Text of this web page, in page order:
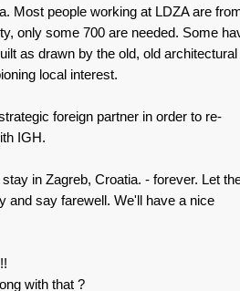
Most people working at LDZA are
only some 700 are needed. Some
as drawn by the old, old architectural
local interest.
foreign partner in order to re-
IGH.
in Zagreb, Croatia. - forever. Let
and say farewell. We'll have a nice
with that ?